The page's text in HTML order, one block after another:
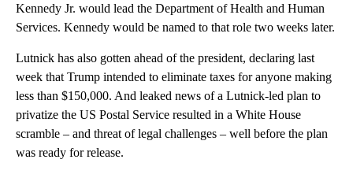
Kennedy Jr. would lead the Department of Health and Human
Services. Kennedy would be named to that role two weeks later.
Lutnick has also gotten ahead of the president, declaring last
week that Trump intended to eliminate taxes for anyone making
less than $150,000. And leaked news of a Lutnick-led plan to
privatize the US Postal Service resulted in a White House
scramble – and threat of legal challenges – well before the plan
was ready for release.